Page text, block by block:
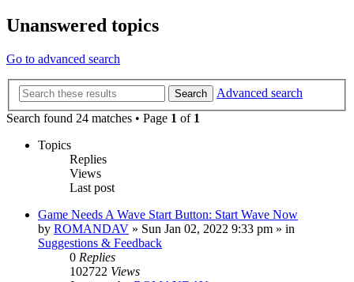
Unanswered topics
Go to advanced search
Search
Advanced search
Search found 24 matches • Page 1 of 1
Topics
Replies
Views
Last post
Game Needs A Wave Start Button: Start Wave Now
by ROMANDAV » Sun Jan 02, 2022 9:33 pm » in
Suggestions & Feedback
0 Replies
102722 Views